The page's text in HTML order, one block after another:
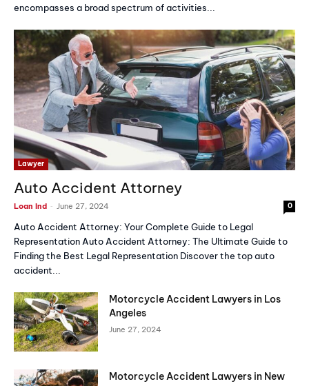
encompasses a broad spectrum of activities...
Lawyer
Auto Accident Attorney
Loan Ind - June 27, 2024 0
Auto Accident Attorney: Your Complete Guide to Legal
Representation Auto Accident Attorney: The Ultimate Guide to
Finding the Best Legal Representation Discover the top auto
accident...
Motorcycle Accident Lawyers in Los
Angeles
June 27, 2024
Motorcycle Accident Lawyers in New